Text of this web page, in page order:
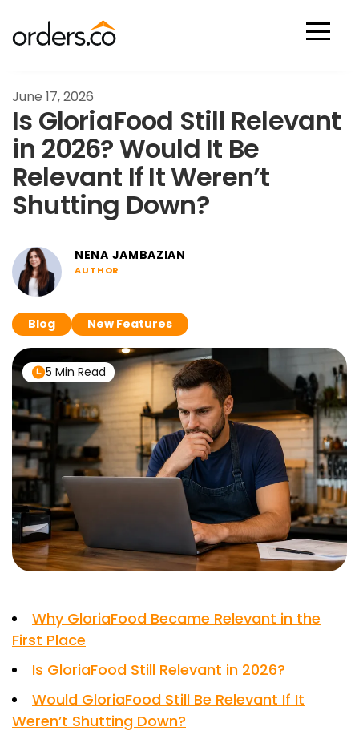
June 17, 2026
Is GloriaFood Still Relevant
in 2026? Would It Be
Relevant If It Weren’t
Shutting Down?
NENA JAMBAZIAN
AUTHOR
Blog New Features
5 Min Read
Why GloriaFood Became Relevant in the
First Place
Is GloriaFood Still Relevant in 2026?
Would GloriaFood Still Be Relevant If It
Weren’t Shutting Down?